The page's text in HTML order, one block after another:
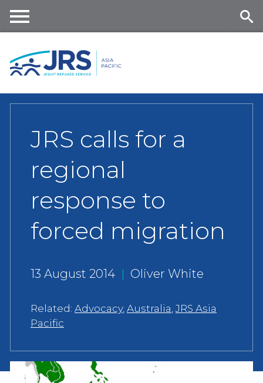
content
nu
JRS calls for a
regional
response to
forced migration
13 August 2014 | Oliver White
Related: Advocacy, Australia,JRS Asia
Pacific